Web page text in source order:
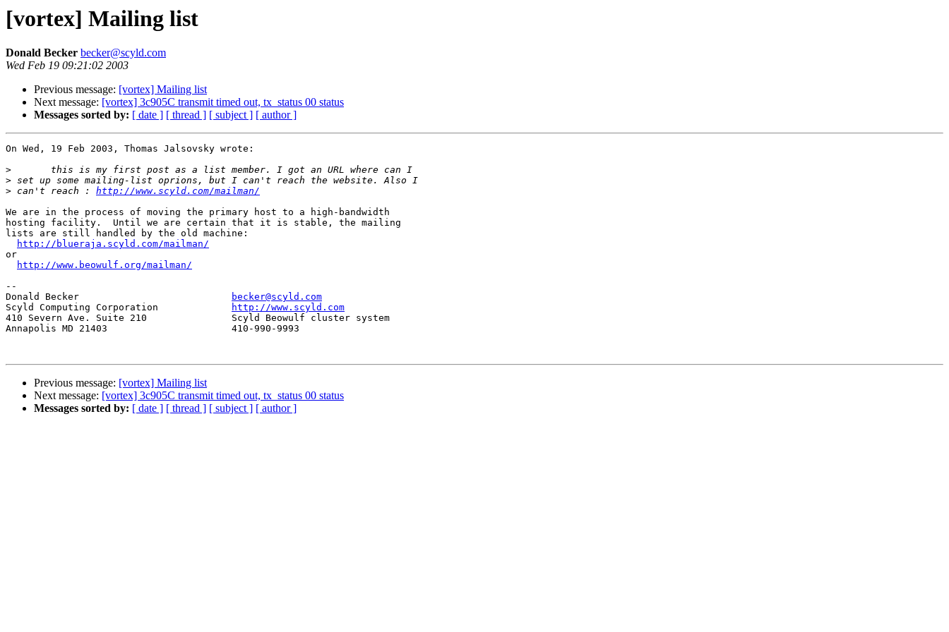
[vortex] Mailing list
Donald Becker becker@scyld.com
Wed Feb 19 09:21:02 2003
Previous message: [vortex] Mailing list
Next message: [vortex] 3c905C transmit timed out, tx_status 00 status
Messages sorted by: [ date ] [ thread ] [ subject ] [ author ]
On Wed, 19 Feb 2003, Thomas Jalsovsky wrote:
>
>
> can't reach : http://www.scyld.com/mailman/
We are in the process of moving the primary host to a high-bandwidth
hosting facility.  Until we are certain that it is stable, the mailing
lists are still handled by the old machine:
http://blueraja.scyld.com/mailman/
or
http://www.beowulf.org/mailman/
--
becker@scyld.com
http://www.scyld.com
410 Severn Ave. Suite 210		Scyld Beowulf cluster system
Annapolis MD 21403			410-990-9993
Previous message: [vortex] Mailing list
Next message: [vortex] 3c905C transmit timed out, tx_status 00 status
Messages sorted by: [ date ] [ thread ] [ subject ] [ author ]